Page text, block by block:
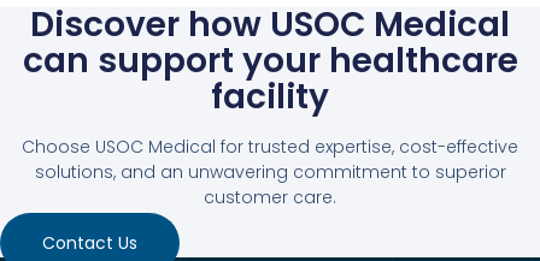
Discover how USOC Medical
can support your healthcare
facility
Choose USOC Medical for trusted expertise, cost-effective
solutions, and an unwavering commitment to superior
customer care.
Contact Us